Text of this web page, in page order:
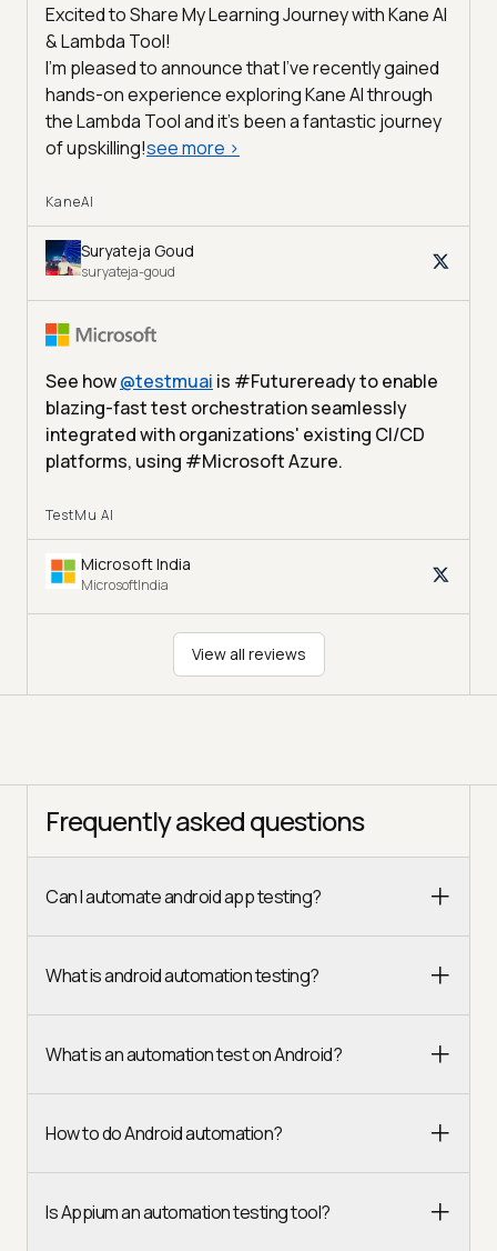
Excited to Share My Learning Journey with Kane AI
& Lambda Tool!
I'm pleased to announce that I've recently gained
hands-on experience exploring Kane AI through
the Lambda Tool and it’s been a fantastic journey
of upskilling!see more >
KaneAI
Suryateja Goud
suryateja-goud
See how@testmuai is #Futureready to enable
blazing-fast test orchestration seamlessly
integrated with organizations' existing CI/CD
platforms, using #Microsoft Azure.
TestMu AI
Microsoft India
MicrosoftIndia
View all reviews
Frequently asked questions
Can I automate android app testing?
What is android automation testing?
What is an automation test on Android?
How to do Android automation?
Is Appium an automation testing tool?